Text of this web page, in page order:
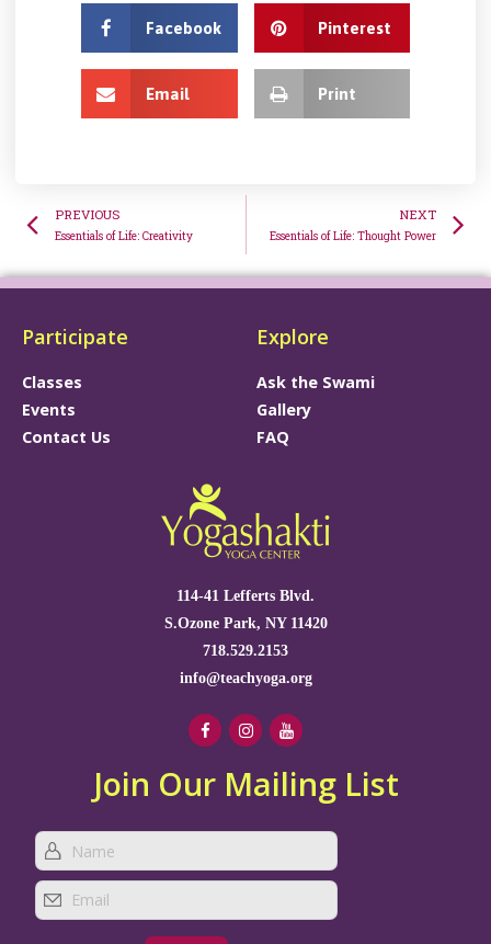
Facebook Pinterest
Email Print
PREVIOUS
Essentials of Life: Creativity
NEXT
Essentials of Life: Thought Power
Participate
Classes
Events
Contact Us
Explore
Ask the Swami
Gallery
FAQ
114-41 Lefferts Blvd.
S.Ozone Park, NY 11420
718.529.2153
info@teachyoga.org
Join Our Mailing List